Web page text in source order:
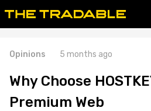
Opinions 5 months ago
Why Choose
Premium Web